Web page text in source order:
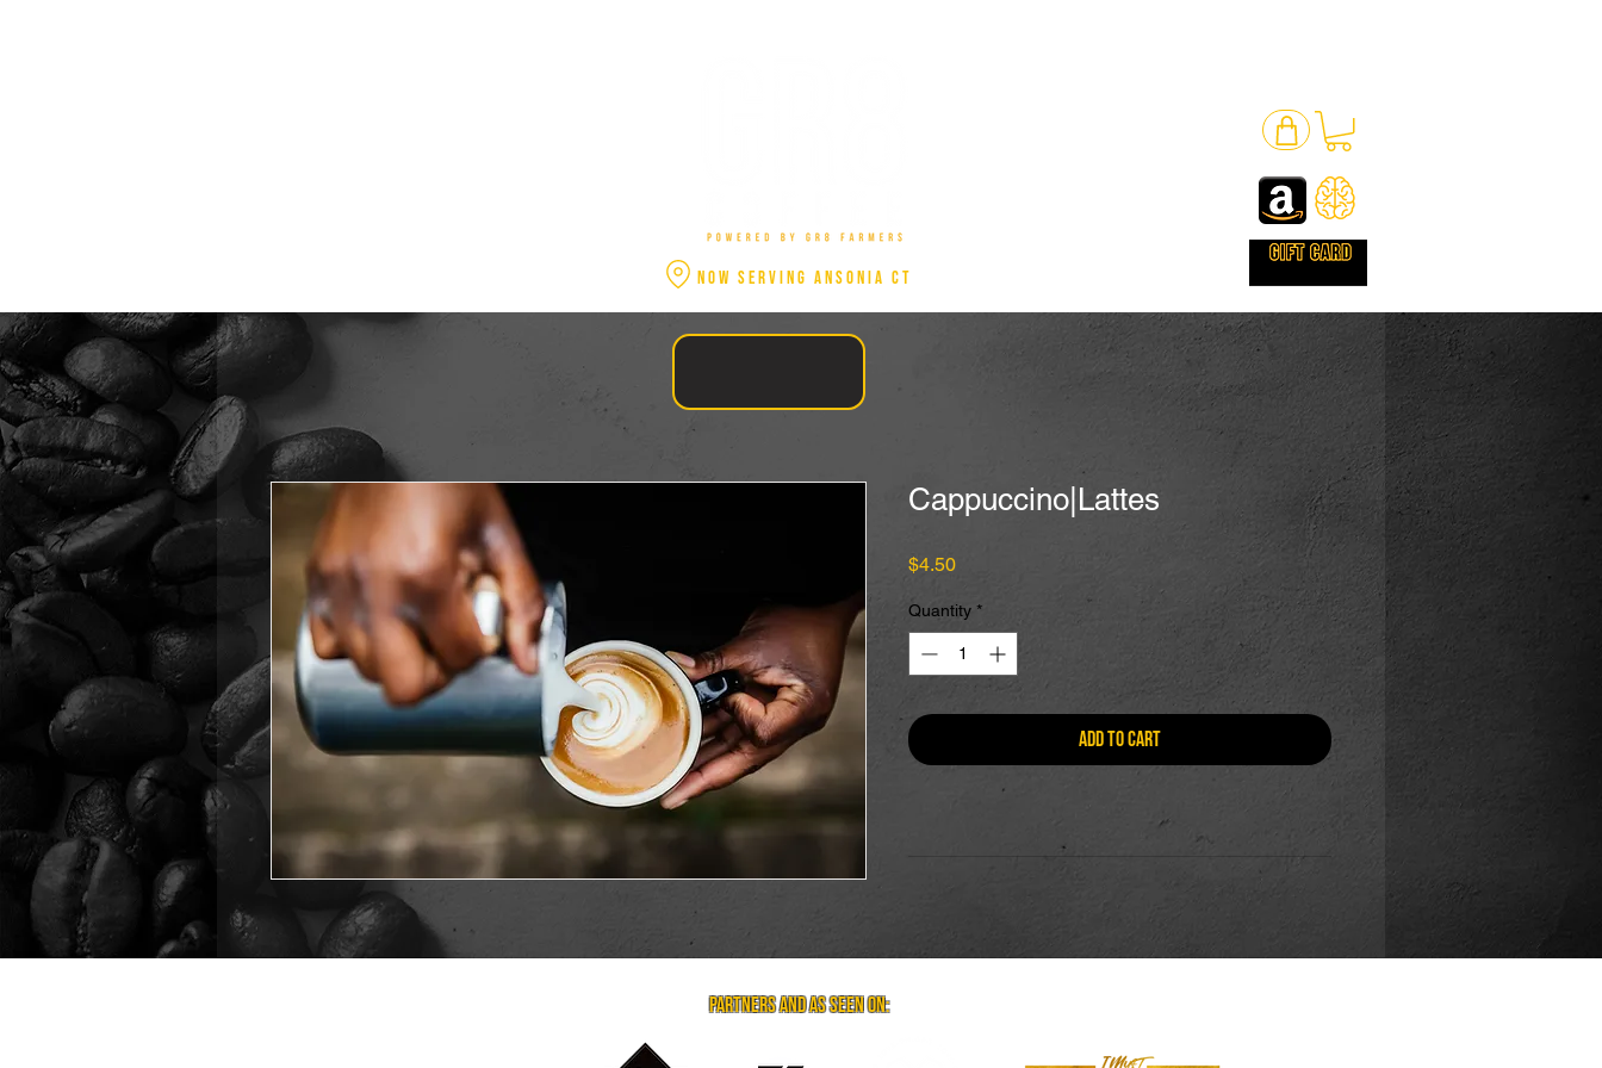
NOW SERVING ANSONIA CT
Cappuccino|Lattes
$4.50Price
Quantity *
Add to Cart
partners and as seen on: